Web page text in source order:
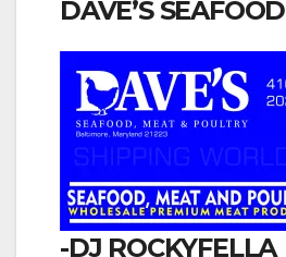
DAVE’S SEAFOOD
-DJ ROCKYFELLA